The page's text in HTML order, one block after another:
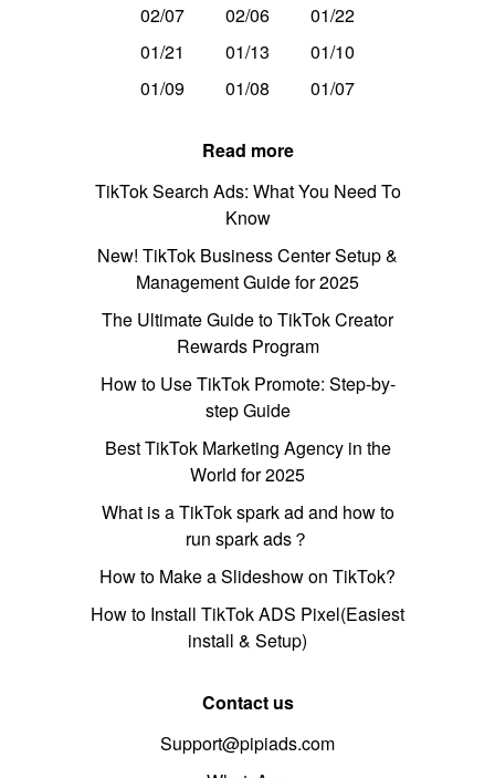
02/07 02/06
01/22
01/21
01/13
01/10
01/09
01/08 01/07
Read more
TikTok Search Ads: What You Need To
Know
New! TikTok Business Center Setup &
Management Guide for 2025
The Ultimate Guide to TikTok Creator
Rewards Program
How to Use TikTok Promote: Step-by-
step Guide
Best TikTok Marketing Agency in the
World for 2025
What is a TikTok spark ad and how to
run spark ads？
How to Make a Slideshow on TikTok?
How to Install TikTok ADS Pixel(Easiest
install & Setup)
Contact us
Support@pipiads.com